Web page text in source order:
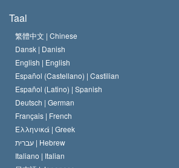
Het Credo van de Scientology Kerk
De Code van een Scientoloog
David Miscavige
Internationale Mensenrechten Standaards
Verklaring over Religie
Taal
繁體中文 | Chinese
Dansk | Danish
English | English
Español (Castellano) | Castilian
Español (Latino) | Spanish
Deutsch | German
Français | French
Ελληνικά | Greek
עברית | Hebrew
Italiano | Italian